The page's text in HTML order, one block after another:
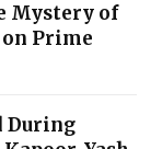
Mystery of
Prime
During